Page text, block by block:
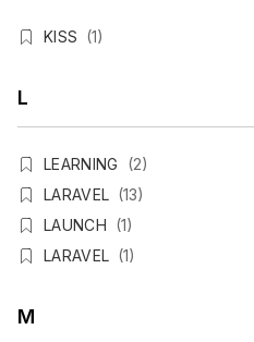
KISS (1)
L
LEARNING
(2)
LARAVEL (13)
LAUNCH (1)
LARAVEL (1)
M